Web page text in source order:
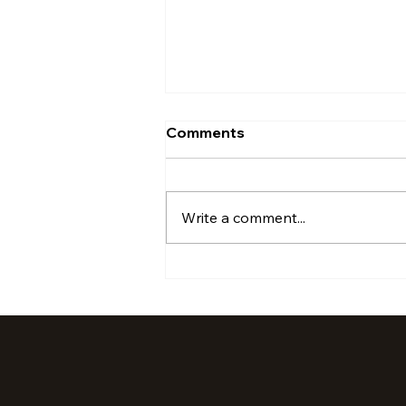
July '24 Activations
Comments
Write a comment...